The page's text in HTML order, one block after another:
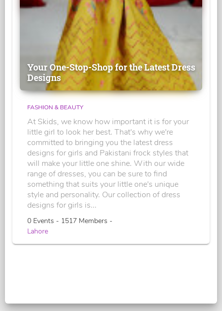
Your One-Stop-Shop for the Latest Dress
Designs
FASHION & BEAUTY
At Skids, we know how important it is for your
little girl to look her best. That's why we're
committed to bringing you the latest dress
designs for girls and Pakistani frock styles that
will make your little one shine. With our wide
range of dresses, you can be sure to find
something that suits your little one's unique
style and personality. Our collection of dress
designs for girls is...
0 Events - 1517 Members -
Lahore